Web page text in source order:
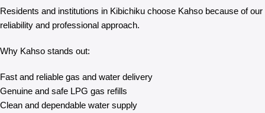
Residents and institutions in Kibichiku choose Kahso because of our
reliability and professional approach.
Why Kahso stands out:
Fast and reliable gas and water delivery
Genuine and safe LPG gas refills
Clean and dependable water supply